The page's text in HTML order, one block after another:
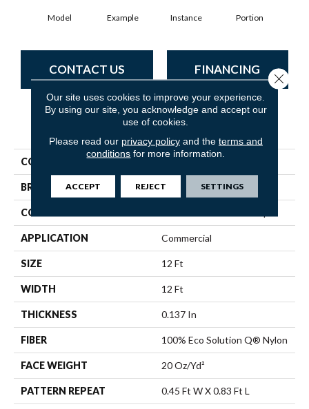
Model Example Instance Portion
CONTACT US FINANCING
PRODUCT ATTRIBUTES
COLLECTION
BRAND Philadelphia Commercial
CONSTRUCTION
APPLICATION Commercial
SIZE 12 Ft
WIDTH 12 Ft
THICKNESS 0.137 In
FIBER 100% Eco Solution Q® Nylon
FACE WEIGHT 20 Oz/yd²
PATTERN REPEAT 0.45 Ft W X 0.83 Ft L
Our site uses cookies to improve your experience.
By using our site, you acknowledge and accept our
use of cookies.
Please read our privacy policyand the terms and
conditions for more information.
ACCEPT REJECT SETTINGS
Close